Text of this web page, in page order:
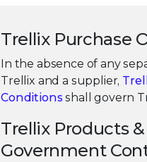
Trellix Purchase
In the absence of any
Trellix and a supplier,
Conditions shall govern
Trellix Products
Government